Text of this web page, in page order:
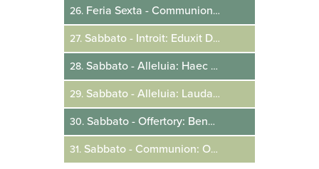
26. Feria Sexta - Communion: Data Est Mihi
27. Sabbato - Introit: Eduxit Dominus
28. Sabbato - Alleluia: Haec Dies
29. Sabbato - Alleluia: Laudate Pueri Dominum
30. Sabbato - Offertory: Benedictus Qui Venit
31. Sabbato - Communion: Omnes Qui In Christo